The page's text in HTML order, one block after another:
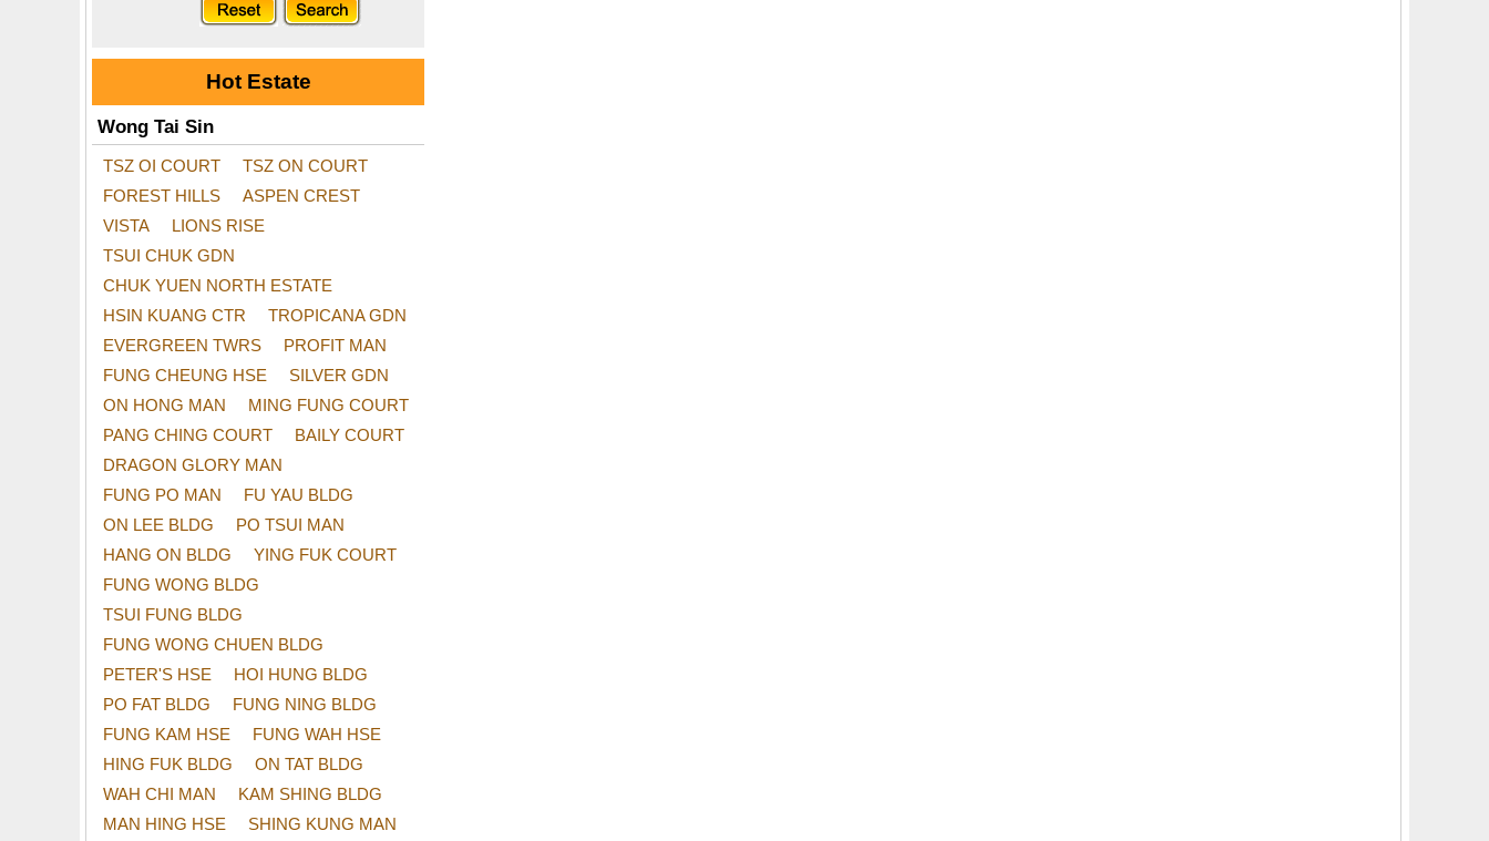
Hot Estate
Wong Tai Sin
TSZ OI COURT
TSZ ON COURT
FOREST HILLS
ASPEN CREST
VISTA
LIONS RISE
TSUI CHUK GDN
CHUK YUEN NORTH ESTATE
HSIN KUANG CTR
TROPICANA GDN
EVERGREEN TWRS
PROFIT MAN
FUNG CHEUNG HSE
SILVER GDN
ON HONG MAN
MING FUNG COURT
PANG CHING COURT
BAILY COURT
DRAGON GLORY MAN
FUNG PO MAN
FU YAU BLDG
ON LEE BLDG
PO TSUI MAN
HANG ON BLDG
YING FUK COURT
FUNG WONG BLDG
TSUI FUNG BLDG
FUNG WONG CHUEN BLDG
PETER'S HSE
HOI HUNG BLDG
PO FAT BLDG
FUNG NING BLDG
FUNG KAM HSE
FUNG WAH HSE
HING FUK BLDG
ON TAT BLDG
WAH CHI MAN
KAM SHING BLDG
MAN HING HSE
SHING KUNG MAN